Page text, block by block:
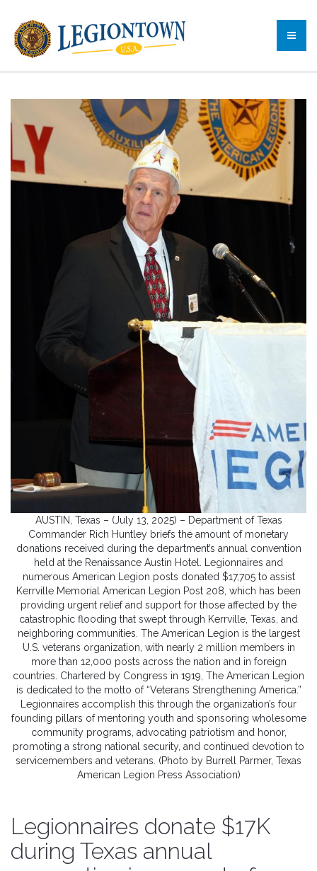
AUSTIN, Texas – (July 13, 2025) – Department of Texas
Commander Rich Huntley briefs the amount of monetary
donations received during the department’s annual convention
held at the Renaissance Austin Hotel. Legionnaires and
numerous American Legion posts donated $17,705 to assist
Kerrville Memorial American Legion Post 208, which has been
providing urgent relief and support for those affected by the
catastrophic flooding that swept through Kerrville, Texas, and
neighboring communities. The American Legion is the largest
U.S. veterans organization, with nearly 2 million members in
more than 12,000 posts across the nation and in foreign
countries. Chartered by Congress in 1919, The American Legion
is dedicated to the motto of “Veterans Strengthening America.”
Legionnaires accomplish this through the organization’s four
founding pillars of mentoring youth and sponsoring wholesome
community programs, advocating patriotism and honor,
promoting a strong national security, and continued devotion to
servicemembers and veterans. (Photo by Burrell Parmer, Texas
American Legion Press Association)
Legionnaires donate $17K
during Texas annual